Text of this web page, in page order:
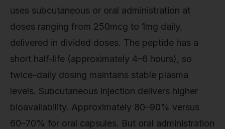
uses subcutaneous or oral administration at
doses ranging from 250mcg to 1mg daily,
delivered in divided doses. The peptide has a
short half-life (approximately 4–6 hours), so
twice-daily dosing maintains stable plasma
levels. Subcutaneous injection delivers higher
bioavailability. Approximately 80–90% versus
60–70% for oral capsules. But oral administration